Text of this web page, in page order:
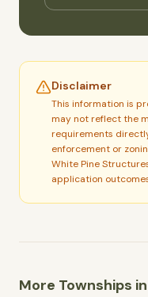
Disclaimer
This information is
may not reflect the
requirements
enforcement or
White Pine
application
More Townships in